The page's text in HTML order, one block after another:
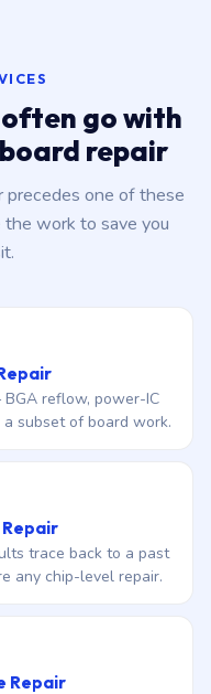
go with
repair
one of these
work to save you
reflow, power-IC
a subset of board work.
trace back to a past
any chip-level repair.
Repair